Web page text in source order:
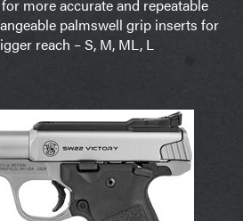
more accurate and repeatable
palmswell grip inserts for
reach – S, M, ML, L